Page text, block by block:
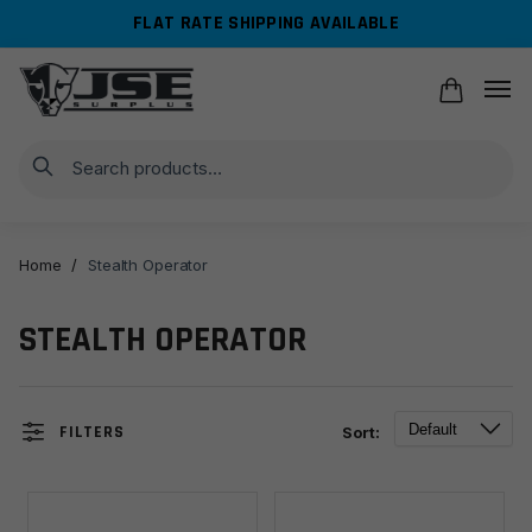
navigation
content
FLAT RATE SHIPPING AVAILABLE
Search
Home / Stealth Operator
STEALTH OPERATOR
FILTERS Sort: